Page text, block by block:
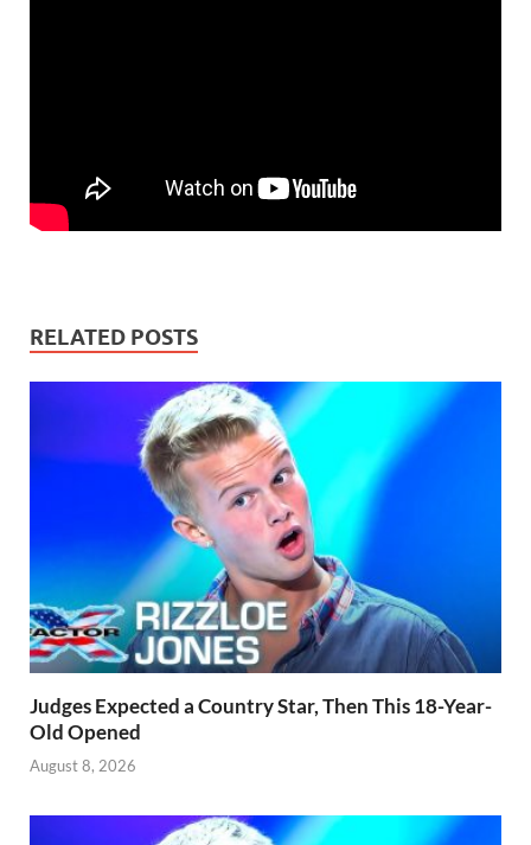
RELATED POSTS
Judges Expected a Country Star, Then This 18-Year-
Old Opened
August 8, 2026